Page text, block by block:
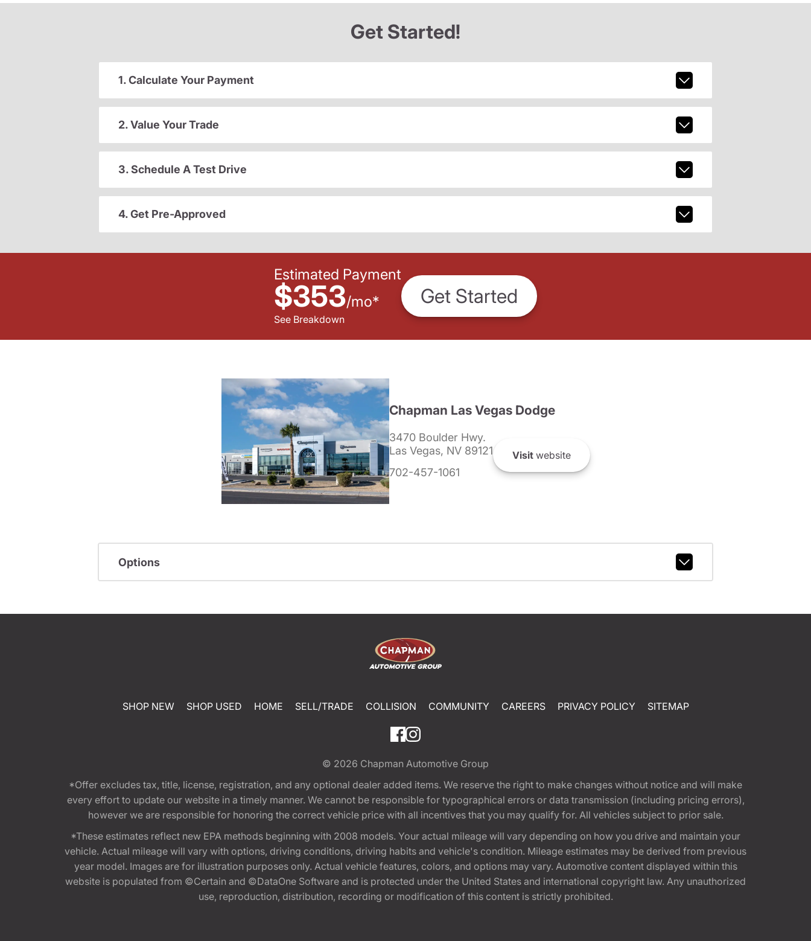
Get Started!
1. Calculate Your Payment
2. Value Your Trade
3. Schedule A Test Drive
4. Get Pre-Approved
Estimated Payment
$353/mo*
See Breakdown
Get Started
Chapman Las Vegas Dodge
3470 Boulder Hwy.
Las Vegas, NV 89121
702-457-1061
Visitwebsite
Options
SHOP NEW SHOP USED HOME SELL/TRADE COLLISION COMMUNITY CAREERS PRIVACY POLICY SITEMAP
© 2026 Chapman Automotive Group
*Offer excludes tax, title, license, registration, and any optional dealer added items. We reserve the right to make changes without notice and will make
every effort to update our website in a timely manner. We cannot be responsible for typographical errors or data transmission (including pricing errors),
however we are responsible for honoring the correct vehicle price with all incentives that you may qualify for. All vehicles subject to prior sale.
*These estimates reflect new EPA methods beginning with 2008 models. Your actual mileage will vary depending on how you drive and maintain your
vehicle. Actual mileage will vary with options, driving conditions, driving habits and vehicle's condition. Mileage estimates may be derived from previous
year model. Images are for illustration purposes only. Actual vehicle features, colors, and options may vary. Automotive content displayed within this
website is populated from ©Certain and ©DataOne Software and is protected under the United States and international copyright law. Any unauthorized
use, reproduction, distribution, recording or modification of this content is strictly prohibited.